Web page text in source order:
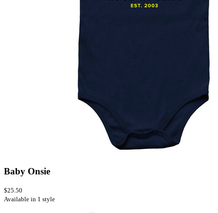
Baby Onsie
$25.50
Available in 1 style